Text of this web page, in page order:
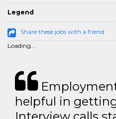
Legend
Share these jobs with a friend
Loading...
helpful in